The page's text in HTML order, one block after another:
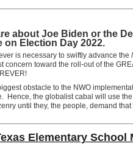
about Joe Biden or the
on Election Day 2022.
is necessary to swiftly advance the
toward the roll-out of the
obstacle to the NWO
Hence, the globalist cabal will use
until they, the people, demand
Elementary School